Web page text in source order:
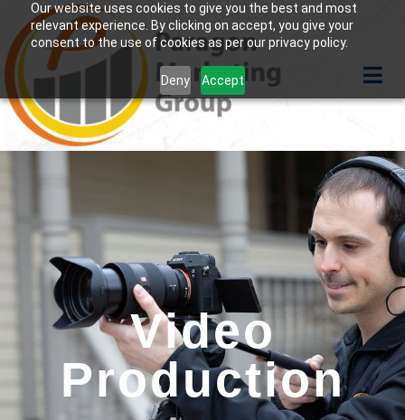
Our website uses cookies to give you the best and most
relevant experience. By clicking on accept, you give your
consent to the use of cookies as per our privacy policy.
Deny Accept
Video
Production